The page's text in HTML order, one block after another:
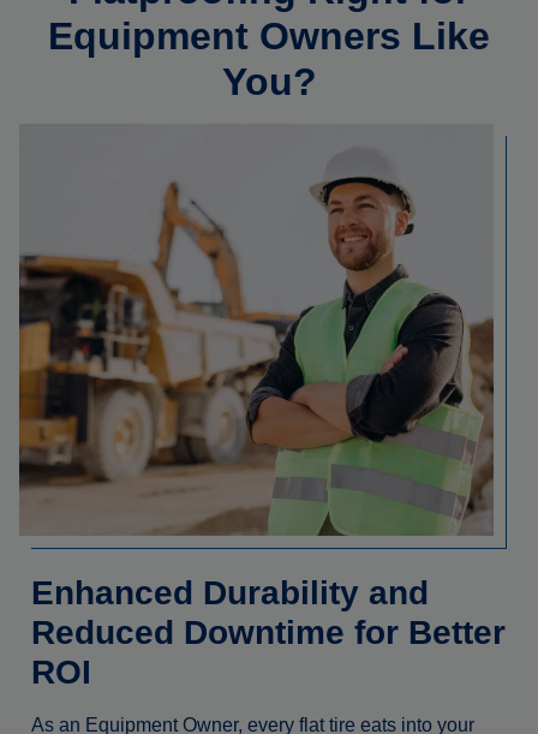
Equipment Owners Like
You?
Enhanced Durability and
Reduced Downtime for Better
ROI
As an Equipment Owner, every flat tire eats into your